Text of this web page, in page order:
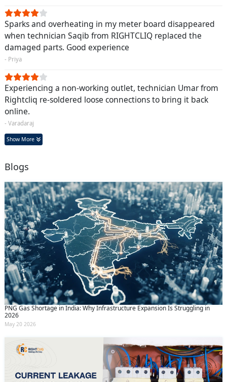
Sparks and overheating in my meter board disappeared
when technician Saqib from RIGHTCLIQ replaced the
damaged parts. Good experience
- Priya
Experiencing a non-working outlet, technician Umar from
Rightcliq re-soldered loose connections to bring it back
online.
- Varadaraj
Show More
Blogs
PNG Gas Shortage in India: Why Infrastructure Expansion Is Struggling in
2026
May 20 2026